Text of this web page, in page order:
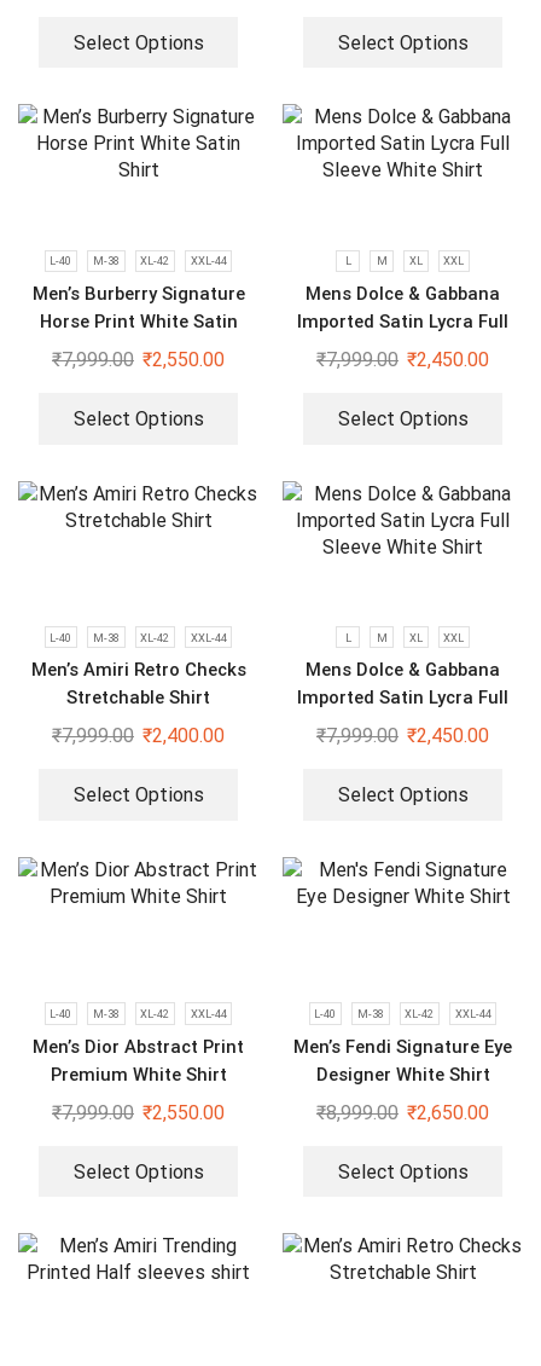
Select Options Select Options
L-40 M-38 XL-42 XXL-44
Men’s Burberry Signature
Horse Print White Satin
Shirt
₹7,999.00 ₹2,550.00
Select Options
L M XL XXL
Mens Dolce & Gabbana
Imported Satin Lycra Full
Sleeve White Shirt
₹7,999.00 ₹2,450.00
Select Options
L-40 M-38 XL-42 XXL-44
Men’s Amiri Retro Checks
Stretchable Shirt
₹7,999.00 ₹2,400.00
Select Options
L M XL XXL
Mens Dolce & Gabbana
Imported Satin Lycra Full
Sleeve White Shirt
₹7,999.00 ₹2,450.00
Select Options
L-40 M-38 XL-42 XXL-44
Men’s Dior Abstract Print
Premium White Shirt
₹7,999.00 ₹2,550.00
Select Options
L-40 M-38 XL-42 XXL-44
Men’s Fendi Signature Eye
Designer White Shirt
₹8,999.00 ₹2,650.00
Select Options